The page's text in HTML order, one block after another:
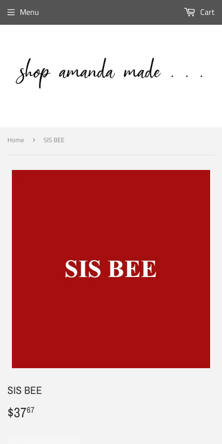
Menu Cart
Home › SIS BEE
SIS BEE
$3767